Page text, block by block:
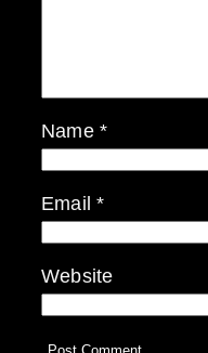
Name *
Email*
Website